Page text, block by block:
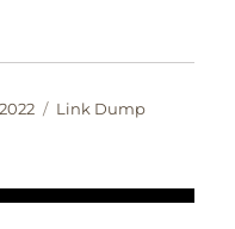
Categories
Link Dump